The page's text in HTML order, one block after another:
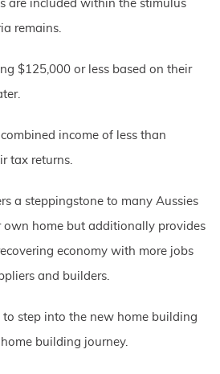
are included within the stimulus
remains.
$125,000 or less based on their
income of less than
tax returns.
a steppingstone to many Aussies
own home but additionally provides
economy with more jobs
and builders.
to step into the new home building
building journey.